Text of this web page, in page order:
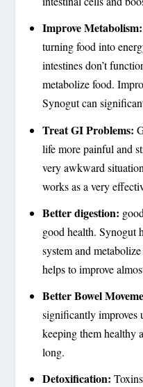
Improve Metabolism:
turning food into
intestines don’t
metabolize food.
Synogut can
Treat GI Problems:
life more painful and
very awkward
works as a very
Better digestion:
good health. Synogut
system and
helps to improve
Better Bowel
significantly improves
keeping them healthy
long.
Detoxification: